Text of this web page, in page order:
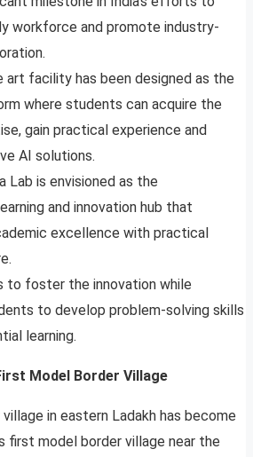
workforce and promote industry-
facility has been designed as the
where students can acquire the
gain practical experience and
AI solutions.
Lab is envisioned as the
and innovation hub that
excellence with practical
to foster the innovation while
to develop problem-solving skills
learning.
Model Border Village
village in eastern Ladakh has become
first model border village near the